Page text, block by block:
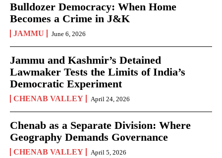
Bulldozer Democracy: When Home
Becomes a Crime in J&K
JAMMU June 6, 2026
Jammu and Kashmir’s Detained
Lawmaker Tests the Limits of India’s
Democratic Experiment
CHENAB VALLEY April 24, 2026
Chenab as a Separate Division: Where
Geography Demands Governance
CHENAB VALLEY April 5, 2026